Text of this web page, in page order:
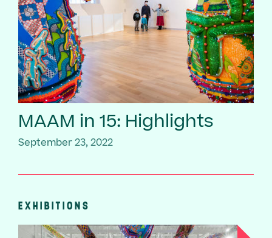
MAAM in 15: Highlights
September 23, 2022
EXHIBITIONS